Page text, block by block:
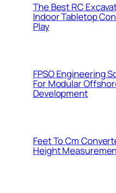
The Best RC
Indoor Tabletop
Play
FPSO Engineering
For Modular
Development
Feet To Cm
Height